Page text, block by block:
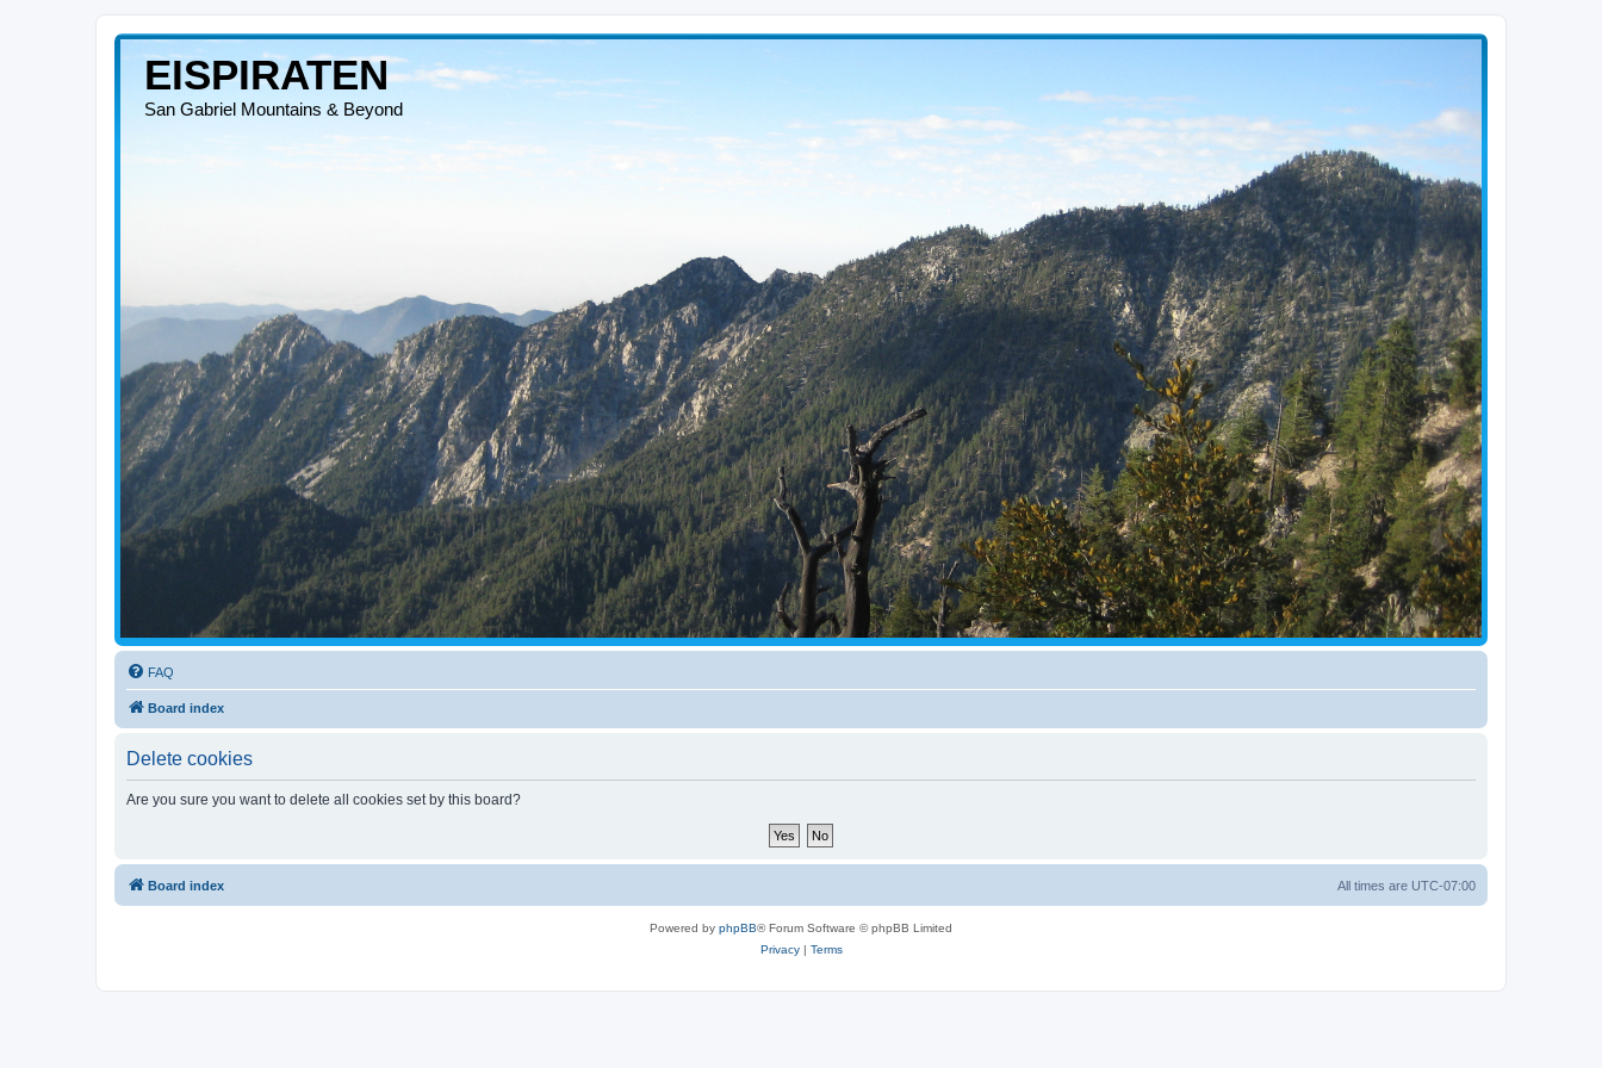
EISPIRATEN
San Gabriel Mountains & Beyond
FAQ
Board index
Delete cookies
Are you sure you want to delete all cookies set by this board?
Board index All times are UTC-07:00
Powered by phpBB® Forum Software © phpBB Limited
Privacy| Terms